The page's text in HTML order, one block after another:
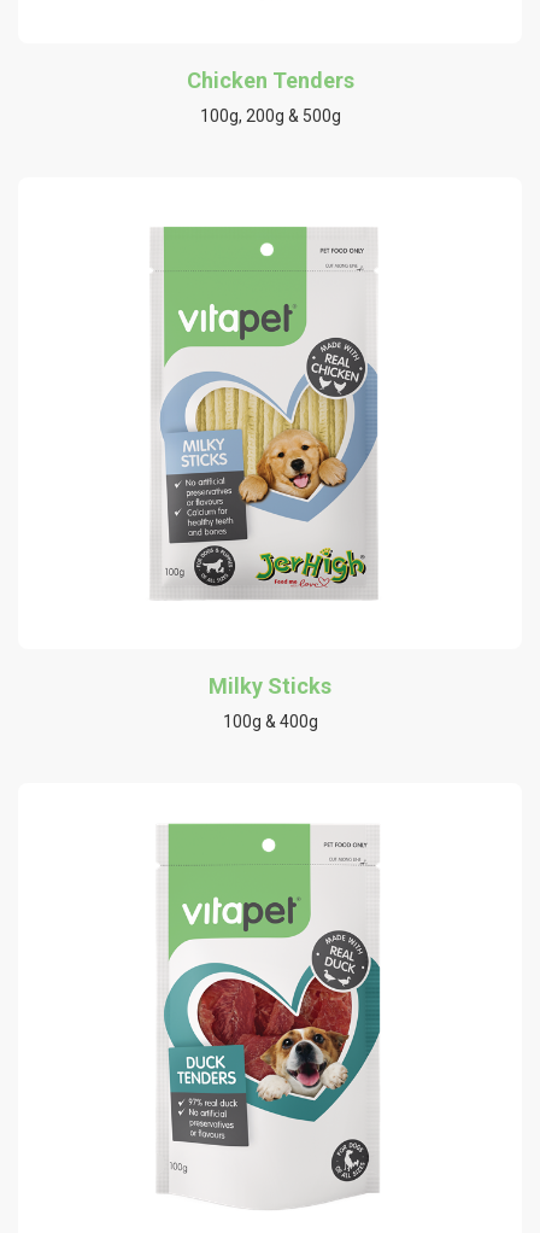
Chicken Tenders
100g, 200g & 500g
Milky Sticks
100g & 400g